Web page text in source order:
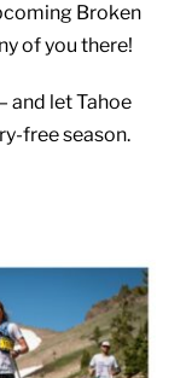
Broken
of you there!
and let Tahoe
free season.